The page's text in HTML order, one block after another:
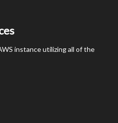
instance utilizing all of the